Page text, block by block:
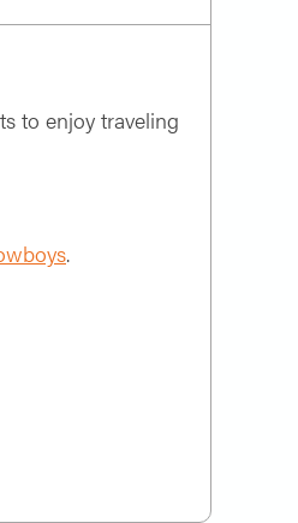
to enjoy traveling
.